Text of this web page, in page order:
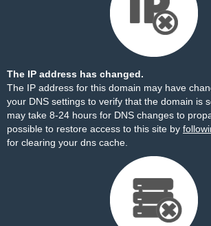
The IP address has changed.
The IP address for this domain may have
your DNS settings to verify that the domain is
may take 8-24 hours for DNS changes to
possible to restore access to this site by
for clearing your dns cache.